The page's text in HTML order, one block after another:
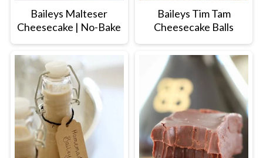
Baileys Malteser
Cheesecake | No-Bake
Baileys Tim Tam
Cheesecake Balls